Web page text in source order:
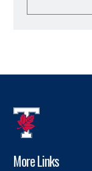
More Links